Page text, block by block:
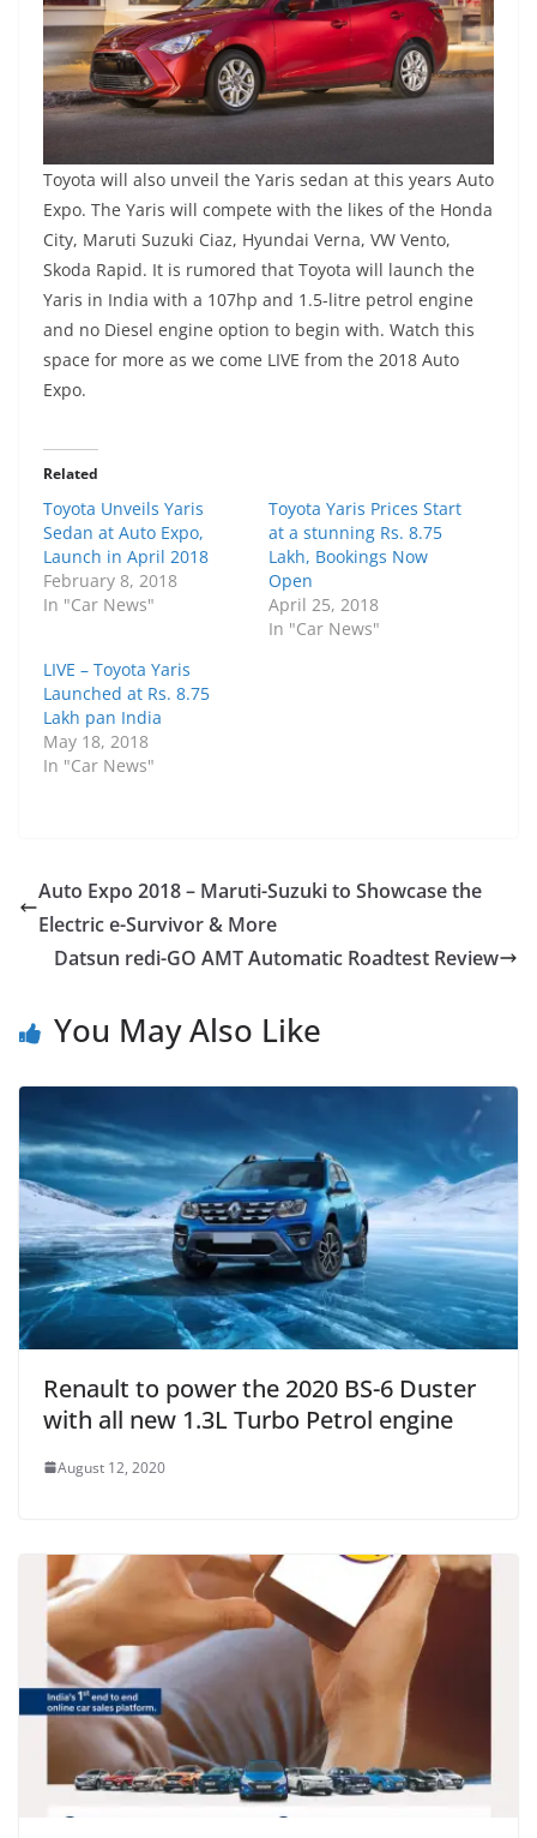
Toyota will also unveil the Yaris sedan at this years Auto
Expo. The Yaris will compete with the likes of the Honda
City, Maruti Suzuki Ciaz, Hyundai Verna, VW Vento,
Skoda Rapid. It is rumored that Toyota will launch the
Yaris in India with a 107hp and 1.5-litre petrol engine
and no Diesel engine option to begin with. Watch this
space for more as we come LIVE from the 2018 Auto
Expo.
Related
Toyota Unveils Yaris
Sedan at Auto Expo,
Launch in April 2018
February 8, 2018
In "Car News"
Toyota Yaris Prices Start
at a stunning Rs. 8.75
Lakh, Bookings Now
Open
April 25, 2018
In "Car News"
LIVE – Toyota Yaris
Launched at Rs. 8.75
Lakh pan India
May 18, 2018
In "Car News"
Auto Expo 2018 – Maruti-Suzuki to Showcase the
Electric e-Survivor & More
Datsun redi-GO AMT Automatic Roadtest Review
You May Also Like
Renault to power the 2020 BS-6 Duster
with all new 1.3L Turbo Petrol engine
August 12, 2020